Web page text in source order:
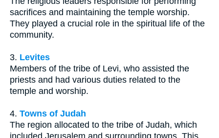
sacrifices and maintaining the temple worship.
They played a crucial role in the spiritual life of the
community.
3. Levites
Members of the tribe of Levi, who assisted the
priests and had various duties related to the
temple and worship.
4. Towns of Judah
The region allocated to the tribe of Judah, which